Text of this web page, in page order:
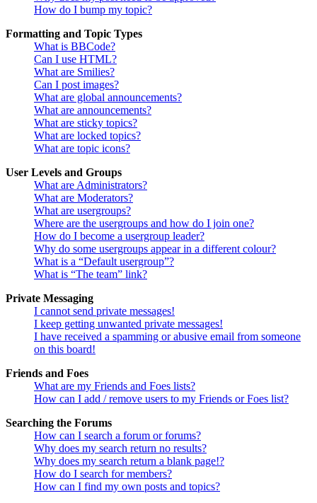
How do I bump my topic?
Formatting and Topic Types
What is BBCode?
Can I use HTML?
What are Smilies?
Can I post images?
What are global announcements?
What are announcements?
What are sticky topics?
What are locked topics?
What are topic icons?
User Levels and Groups
What are Administrators?
What are Moderators?
What are usergroups?
Where are the usergroups and how do I join one?
How do I become a usergroup leader?
Why do some usergroups appear in a different colour?
What is a “Default usergroup”?
What is “The team” link?
Private Messaging
I cannot send private messages!
I keep getting unwanted private messages!
I have received a spamming or abusive email from someone
on this board!
Friends and Foes
What are my Friends and Foes lists?
How can I add / remove users to my Friends or Foes list?
Searching the Forums
How can I search a forum or forums?
Why does my search return no results?
Why does my search return a blank page!?
How do I search for members?
How can I find my own posts and topics?